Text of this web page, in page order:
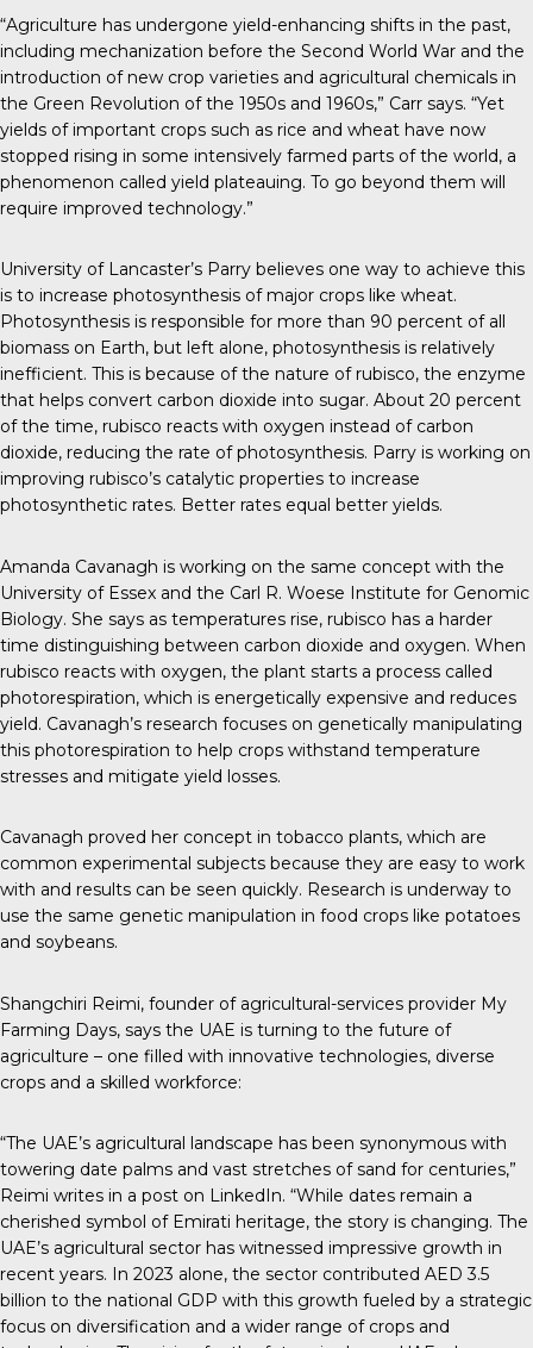
“Agriculture has undergone yield-enhancing shifts in the past,
including mechanization before the Second World War and the
introduction of new crop varieties and agricultural chemicals in
the Green Revolution of the 1950s and 1960s,” Carr says. “Yet
yields of important crops such as rice and wheat have now
stopped rising in some intensively farmed parts of the world, a
phenomenon called yield plateauing. To go beyond them will
require improved technology.”
University of Lancaster’s Parry believes one way to achieve this
is to increase photosynthesis of major crops like wheat.
Photosynthesis is responsible for more than 90 percent of all
biomass on Earth, but left alone, photosynthesis is relatively
inefficient. This is because of the nature of rubisco, the enzyme
that helps convert carbon dioxide into sugar. About 20 percent
of the time, rubisco reacts with oxygen instead of carbon
dioxide, reducing the rate of photosynthesis. Parry is working on
improving rubisco’s catalytic properties to increase
photosynthetic rates. Better rates equal better yields.
Amanda Cavanagh is working on the same concept with the
University of Essex and the Carl R. Woese Institute for Genomic
Biology. She says as temperatures rise, rubisco has a harder
time distinguishing between carbon dioxide and oxygen. When
rubisco reacts with oxygen, the plant starts a process called
photorespiration, which is energetically expensive and reduces
yield. Cavanagh’s research focuses on genetically manipulating
this photorespiration to help crops withstand temperature
stresses and mitigate yield losses.
Cavanagh proved her concept in tobacco plants, which are
common experimental subjects because they are easy to work
with and results can be seen quickly. Research is underway to
use the same genetic manipulation in food crops like potatoes
and soybeans.
Shangchiri Reimi, founder of agricultural-services provider My
Farming Days, says the UAE is turning to the future of
agriculture – one filled with innovative technologies, diverse
crops and a skilled workforce:
“The UAE’s agricultural landscape has been synonymous with
towering date palms and vast stretches of sand for centuries,”
Reimi writes in a post on LinkedIn. “While dates remain a
cherished symbol of Emirati heritage, the story is changing. The
UAE’s agricultural sector has witnessed impressive growth in
recent years. In 2023 alone, the sector contributed AED 3.5
billion to the national GDP with this growth fueled by a strategic
focus on diversification and a wider range of crops and